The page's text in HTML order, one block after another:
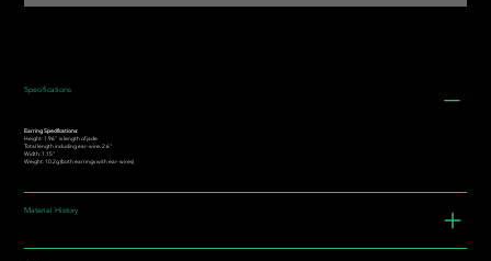
Specifications
Earring Specifications:
Height: 1.96” is length of jade
Total length including ear-wire: 2.6"
Width: 1.15"
Weight: 10.2g (both earrings with ear-wires)
Material History